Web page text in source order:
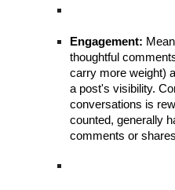
Engagement:
thoughtful
carry more weight)
a post's visibility.
conversations is
counted, generally
comments or